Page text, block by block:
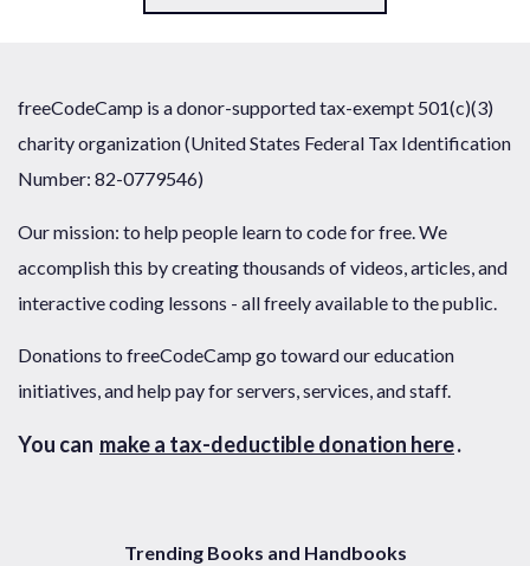
freeCodeCamp is a donor-supported tax-exempt 501(c)(3)
charity organization (United States Federal Tax Identification
Number: 82-0779546)
Our mission: to help people learn to code for free. We
accomplish this by creating thousands of videos, articles, and
interactive coding lessons - all freely available to the public.
Donations to freeCodeCamp go toward our education
initiatives, and help pay for servers, services, and staff.
You can make a tax-deductible donation here.
Trending Books and Handbooks